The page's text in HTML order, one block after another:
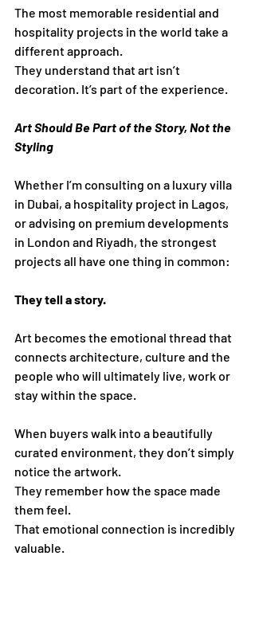
The most memorable residential and
hospitality projects in the world take a
different approach.
They understand that art isn’t
decoration. It’s part of the experience.
Art Should Be Part of the Story, Not the
Styling
Whether I’m consulting on a luxury villa
in Dubai, a hospitality project in Lagos,
or advising on premium developments
in London and Riyadh, the strongest
projects all have one thing in common:
They tell a story.
Art becomes the emotional thread that
connects architecture, culture and the
people who will ultimately live, work or
stay within the space.
When buyers walk into a beautifully
curated environment, they don’t simply
notice the artwork.
They remember how the space made
them feel.
That emotional connection is incredibly
valuable.